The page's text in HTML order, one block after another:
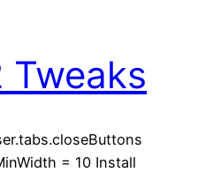
Tweaks
= 10 Install